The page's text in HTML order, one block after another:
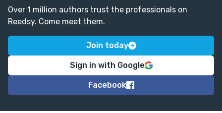
Over 1 million authors trust the professionals on
Reedsy. Come meet them.
Join today
Sign in with Google
Facebook